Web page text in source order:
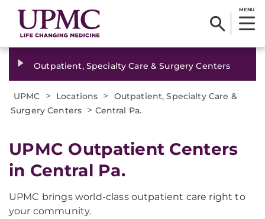
MENU
Outpatient, Specialty Care & Surgery Centers
UPMC > Locations >
Outpatient, Specialty Care &
Surgery Centers > Central Pa.
UPMC Outpatient Centers
in Central Pa.
UPMC brings world-class outpatient care right to
your community.